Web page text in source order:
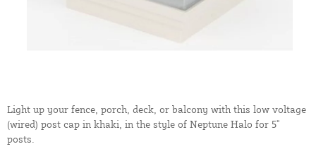
Light up your fence, porch, deck, or balcony with this low voltage
(wired) post cap in khaki, in the style of Neptune Halo for 5"
posts.